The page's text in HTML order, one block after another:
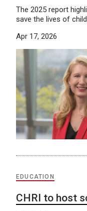
The 2025 report
save the lives of
Apr 17, 2026
EDUCATION
CHRI to host